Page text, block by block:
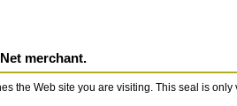
merchant.
the Web site you are visiting. This seal is